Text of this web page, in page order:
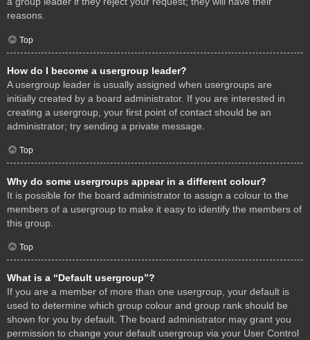
reasons.
Top
How do I become a usergroup leader?
A usergroup leader is usually assigned when usergroups are
initially created by a board administrator. If you are interested in
creating a usergroup, your first point of contact should be an
administrator; try sending a private message.
Top
Why do some usergroups appear in a different colour?
It is possible for the board administrator to assign a colour to the
members of a usergroup to make it easy to identify the members of
this group.
Top
What is a “Default usergroup”?
If you are a member of more than one usergroup, your default is
used to determine which group colour and group rank should be
shown for you by default. The board administrator may grant you
permission to change your default usergroup via your User Control